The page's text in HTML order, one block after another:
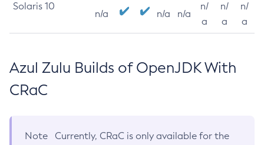
Solaris 10
n/a n/a n/a
n/
a
n/
a
n/
a
Azul Zulu Builds of OpenJDK With
CRaC
Note
Currently, CRaC is only available for the